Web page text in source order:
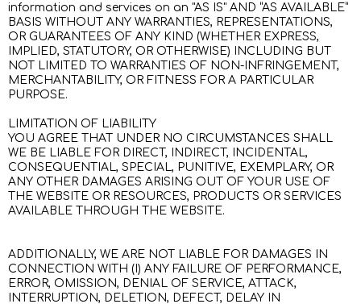
information and services on an "AS IS" AND “AS AVAILABLE”
BASIS WITHOUT ANY WARRANTIES, REPRESENTATIONS,
OR GUARANTEES OF ANY KIND (WHETHER EXPRESS,
IMPLIED, STATUTORY, OR OTHERWISE) INCLUDING BUT
NOT LIMITED TO WARRANTIES OF NON-INFRINGEMENT,
MERCHANTABILITY, OR FITNESS FOR A PARTICULAR
PURPOSE.
LIMITATION OF LIABILITY
YOU AGREE THAT UNDER NO CIRCUMSTANCES SHALL
WE BE LIABLE FOR DIRECT, INDIRECT, INCIDENTAL,
CONSEQUENTIAL, SPECIAL, PUNITIVE, EXEMPLARY, OR
ANY OTHER DAMAGES ARISING OUT OF YOUR USE OF
THE WEBSITE OR RESOURCES, PRODUCTS OR SERVICES
AVAILABLE THROUGH THE WEBSITE.
ADDITIONALLY, WE ARE NOT LIABLE FOR DAMAGES IN
CONNECTION WITH (I) ANY FAILURE OF PERFORMANCE,
ERROR, OMISSION, DENIAL OF SERVICE, ATTACK,
INTERRUPTION, DELETION, DEFECT, DELAY IN